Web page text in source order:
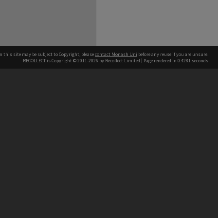
this site may be subject to Copyright, pleasecontact Monash Uni before any reuse if you are unsure.
RECOLLECT is Copyright © 2011-2026 by Recollect Limited | Page rendered in 0.4281 seconds